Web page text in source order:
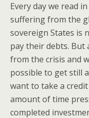
Every day we read
suffering from the
sovereign States is
pay their debts. But
from the crisis and
possible to get still
want to take a
amount of time
completed